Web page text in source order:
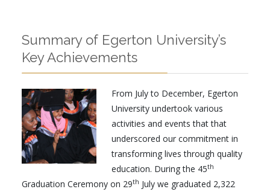
Summary of Egerton University’s
Key Achievements
From July to December, Egerton
University undertook various
activities and events that that
underscored our commitment in
transforming lives through quality
education. During the 45th
Graduation Ceremony on 29th July we graduated 2,322